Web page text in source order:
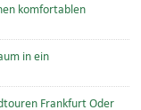
komfortablen
in ein
Frankfurt Oder